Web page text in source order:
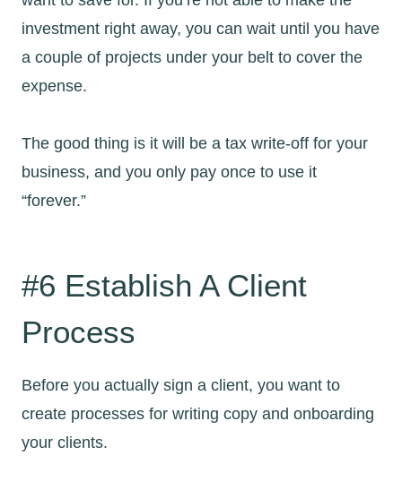
investment right away, you can wait until you have
a couple of projects under your belt to cover the
expense.
The good thing is it will be a tax write-off for your
business, and you only pay once to use it
“forever.”
#6 Establish A Client
Process
Before you actually sign a client, you want to
create processes for writing copy and onboarding
your clients.